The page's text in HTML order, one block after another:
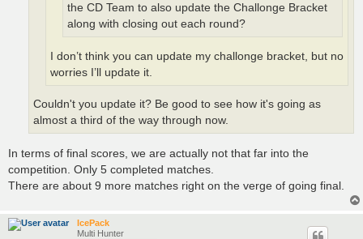
the CD Team to also update the Challonge Bracket
along with closing out each round?
I don’t think you can update my challonge bracket, but no
worries I’ll update it.
Couldn't you update it? Be good to see how it's going as
almost a third of the way through now.
In terms of final scores, we are actually not that far into the
competition. Only 5 completed matches.
There are about 9 more matches right on the verge of going final.
IcePack
Multi Hunter